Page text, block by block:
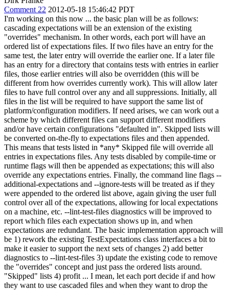
Comment 22 2012-05-18 15:46:42 PDT
I'm working on this now ... the basic plan will be as follows:
cascading expectations will be an extension of the existing
"overrides" mechanism. In other words, each port will have an
ordered list of expectations files. If two files have an entry for the
same test, the later entry will override the earlier one. If a later file
has an entry for a directory that contains tests with entries in earlier
files, those earlier entries will also be overridden (this will be
different from how overrides currently work). This will allow later
files to have full control over any and all suppressions. Initially, all
files in the list will be required to have support the same list of
platform/configuration modifiers. If need arises, we can work out a
scheme by which different files can support different modifiers
and/or have certain configurations "defaulted in". Skipped lists will
be converted on-the-fly to expectations files and then appended.
This means that tests listed in *any* Skipped file will override all
entries in expectations files. Any tests disabled by compile-time or
runtime flags will then be appended as expectations; this will also
override any expectations entries. Finally, the command line flags --
additional-expectations and --ignore-tests will be treated as if they
were appended to the ordered list above, again giving the user full
control over all of the expectations, allowing for local expectations
on a machine, etc. --lint-test-files diagnostics will be improved to
report which files each expectation shows up in, and when
expectations are redundant. The basic implementation approach will
be 1) rework the existing TestExpectations class interfaces a bit to
make it easier to support the next sets of changes 2) add better
diagnostics to --lint-test-files 3) update the existing code to remove
the "overrides" concept and just pass the ordered lists around.
"Skipped" lists 4) profit ... I mean, let each port decide if and how
they want to use cascaded files and when they want to drop the